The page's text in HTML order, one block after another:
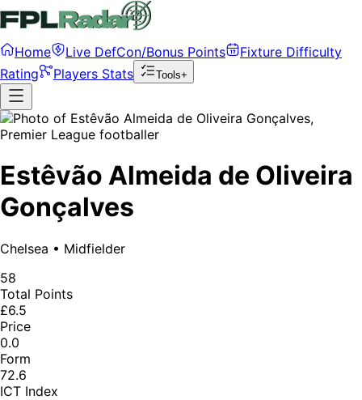
Home Live DefCon/Bonus Points
Fixture Difficulty
Rating
Players Stats Tools+
Estêvão Almeida de Oliveira
Gonçalves
Chelsea • Midfielder
58
Total Points
£6.5
Price
0.0
Form
72.6
ICT Index